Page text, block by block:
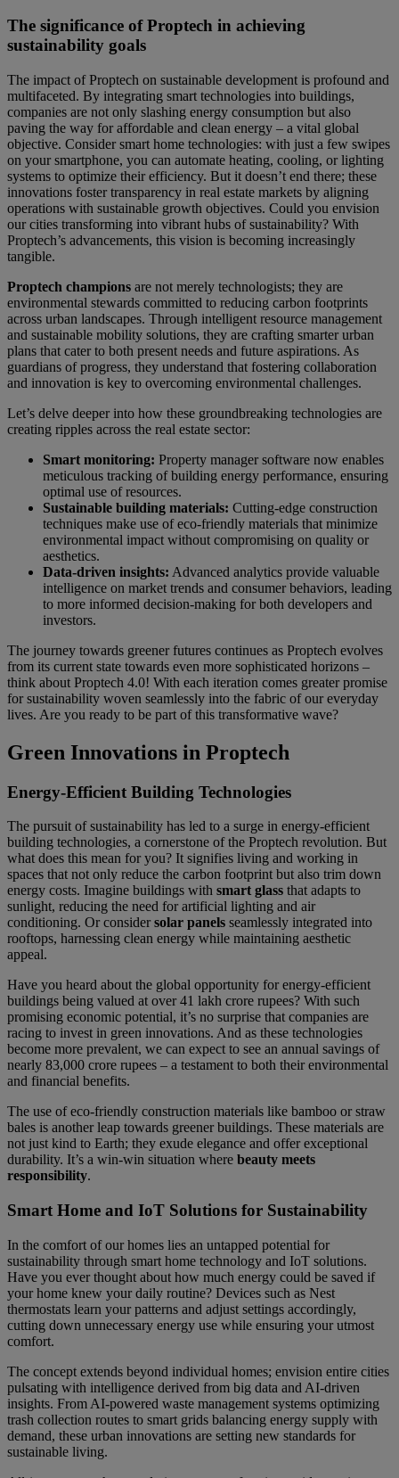
The significance of Proptech in achieving
sustainability goals
The impact of Proptech on sustainable development is profound and
multifaceted. By integrating smart technologies into buildings,
companies are not only slashing energy consumption but also
paving the way for affordable and clean energy – a vital global
objective. Consider smart home technologies: with just a few swipes
on your smartphone, you can automate heating, cooling, or lighting
systems to optimize their efficiency. But it doesn’t end there; these
innovations foster transparency in real estate markets by aligning
operations with sustainable growth objectives. Could you envision
our cities transforming into vibrant hubs of sustainability? With
Proptech’s advancements, this vision is becoming increasingly
tangible.
Proptech champions are not merely technologists; they are
environmental stewards committed to reducing carbon footprints
across urban landscapes. Through intelligent resource management
and sustainable mobility solutions, they are crafting smarter urban
plans that cater to both present needs and future aspirations. As
guardians of progress, they understand that fostering collaboration
and innovation is key to overcoming environmental challenges.
Let’s delve deeper into how these groundbreaking technologies are
creating ripples across the real estate sector:
Smart monitoring: Property manager software now enables
meticulous tracking of building energy performance, ensuring
optimal use of resources.
Sustainable building materials: Cutting-edge construction
techniques make use of eco-friendly materials that minimize
environmental impact without compromising on quality or
aesthetics.
Data-driven insights: Advanced analytics provide valuable
intelligence on market trends and consumer behaviors, leading
to more informed decision-making for both developers and
investors.
The journey towards greener futures continues as Proptech evolves
from its current state towards even more sophisticated horizons –
think about Proptech 4.0! With each iteration comes greater promise
for sustainability woven seamlessly into the fabric of our everyday
lives. Are you ready to be part of this transformative wave?
Green Innovations in Proptech
Energy-Efficient Building Technologies
The pursuit of sustainability has led to a surge in energy-efficient
building technologies, a cornerstone of the Proptech revolution. But
what does this mean for you? It signifies living and working in
spaces that not only reduce the carbon footprint but also trim down
energy costs. Imagine buildings with smart glass that adapts to
sunlight, reducing the need for artificial lighting and air
conditioning. Or considersolar panels seamlessly integrated into
rooftops, harnessing clean energy while maintaining aesthetic
appeal.
Have you heard about the global opportunity for energy-efficient
buildings being valued at over 41 lakh crore rupees? With such
promising economic potential, it’s no surprise that companies are
racing to invest in green innovations. And as these technologies
become more prevalent, we can expect to see an annual savings of
nearly 83,000 crore rupees – a testament to both their environmental
and financial benefits.
The use of eco-friendly construction materials like bamboo or straw
bales is another leap towards greener buildings. These materials are
not just kind to Earth; they exude elegance and offer exceptional
durability. It’s a win-win situation where beauty meets
responsibility.
Smart Home and IoT Solutions for Sustainability
In the comfort of our homes lies an untapped potential for
sustainability through smart home technology and IoT solutions.
Have you ever thought about how much energy could be saved if
your home knew your daily routine? Devices such as Nest
thermostats learn your patterns and adjust settings accordingly,
cutting down unnecessary energy use while ensuring your utmost
comfort.
The concept extends beyond individual homes; envision entire cities
pulsating with intelligence derived from big data and AI-driven
insights. From AI-powered waste management systems optimizing
trash collection routes to smart grids balancing energy supply with
demand, these urban innovations are setting new standards for
sustainable living.